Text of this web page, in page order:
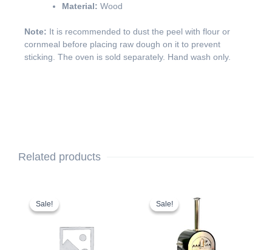
Material: Wood
Note: It is recommended to dust the peel with flour or
cornmeal before placing raw dough on it to prevent
sticking. The oven is sold separately. Hand wash only.
Related products
Sale!
Sale!
$5,242.99.
product
has
Sale!
Sale!
price
was:
$1,599.99.
product
has
variants.